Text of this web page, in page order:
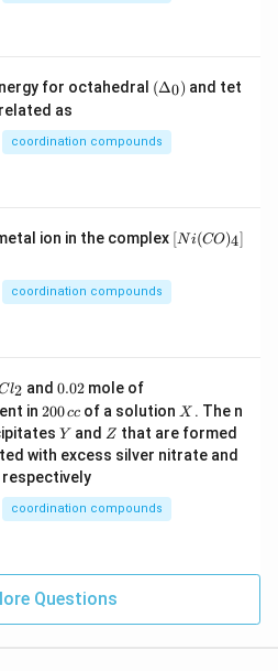
(a)-(v),\quad (b)-(iv),\quad
(c)−( ii)
(D).
Solution in PDF
for octahedral (\D
elta
(Δ0) and tet
as
coordination compounds
ion in the complex [N
i
[Ni(CO)4]
coordination compounds
l2 and 0.
0
2
0.02mole of[Co
(N
H_
{3})
_
O_
{4}
in2
0
\,
c
c
200cc of a solutionX
X . The n
Y
Y and Z
Z that are formed
with excess silver nitrate and
respectively
coordination compounds
Questions